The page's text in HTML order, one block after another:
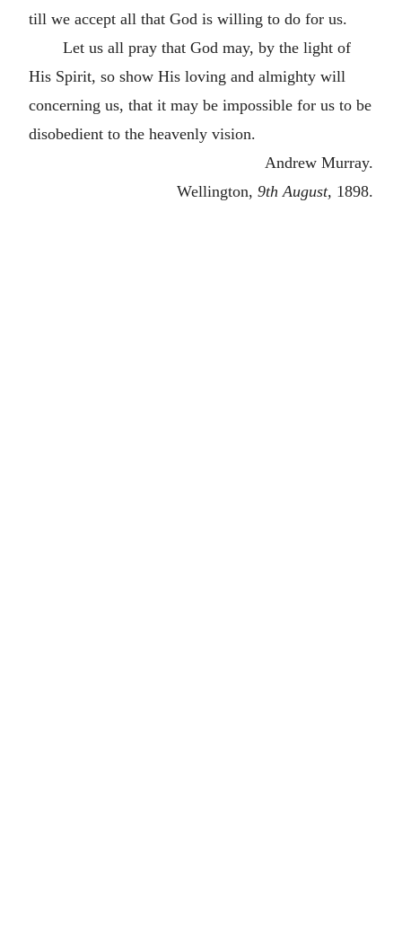
till we accept all that God is willing to do for us.
Let us all pray that God may, by the light of
His Spirit, so show His loving and almighty will
concerning us, that it may be impossible for us to be
disobedient to the heavenly vision.
Andrew Murray.
Wellington, 9th August, 1898.